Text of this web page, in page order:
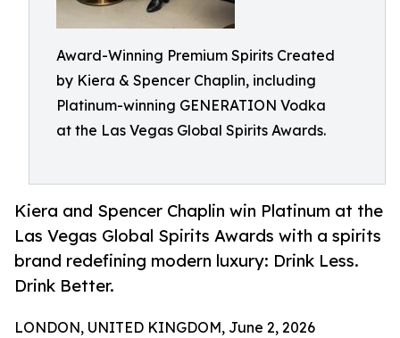
Award-Winning Premium Spirits Created
by Kiera & Spencer Chaplin, including
Platinum-winning GENERATION Vodka
at the Las Vegas Global Spirits Awards.
Kiera and Spencer Chaplin win Platinum at the
Las Vegas Global Spirits Awards with a spirits
brand redefining modern luxury: Drink Less.
Drink Better.
LONDON, UNITED KINGDOM, June 2, 2026